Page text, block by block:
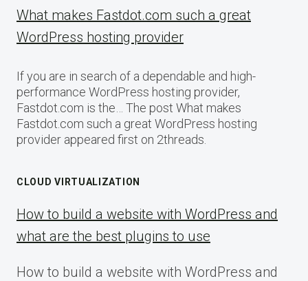
What makes Fastdot.com such a great
WordPress hosting provider
If you are in search of a dependable and high-
performance WordPress hosting provider,
Fastdot.com is the… The post What makes
Fastdot.com such a great WordPress hosting
provider appeared first on 2threads.
CLOUD VIRTUALIZATION
How to build a website with WordPress and
what are the best plugins to use
How to build a website with WordPress and